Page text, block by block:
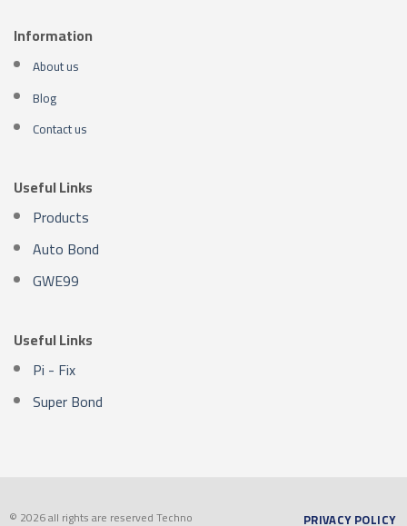
Information
About us
Blog
Contact us
Useful Links
Products
Auto Bond
GWE99
Useful Links
Pi - Fix
Super Bond
© 2026 all rights are reserved Techno PRIVACY POLICY